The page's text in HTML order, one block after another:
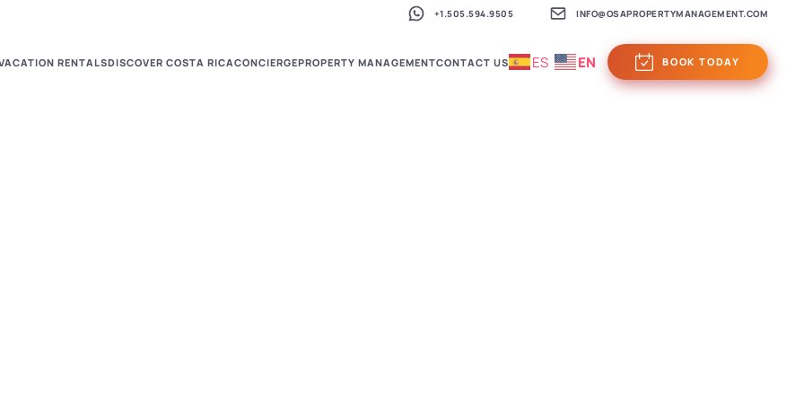
+1.505.594.9505 INFO@OSAPROPERTYMANAGEMENT.COM
RENTALSDISCOVER COSTA RICACONCIERGEPROPERTY MANAGEMENTCONTACT US ES EN BOOK TODAY